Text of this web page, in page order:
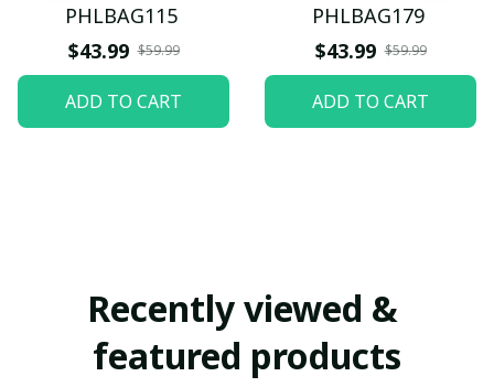
PHLBAG115
$43.99 $59.99
ADD TO CART
PHLBAG179
$43.99 $59.99
ADD TO CART
Recently viewed &
featured products